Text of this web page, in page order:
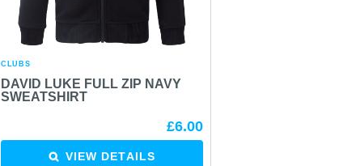
CLUBS
DAVID LUKE FULL ZIP NAVY
SWEATSHIRT
£6.00
VIEW DETAILS